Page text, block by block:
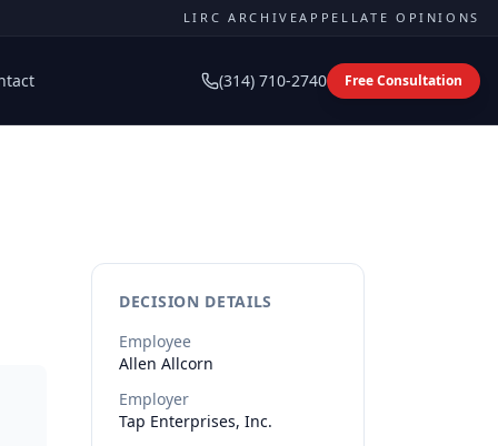
LIRC ARCHIVEAPPELLATE OPINIONS
(314) 710-2740 Free Consultation
DECISION DETAILS
Employee
Allen Allcorn
Employer
Tap Enterprises, Inc.